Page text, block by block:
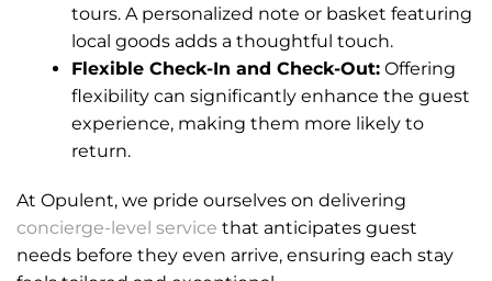
tours. A personalized note or basket featuring
local goods adds a thoughtful touch.
Flexible Check-In and Check-Out: Offering
flexibility can significantly enhance the guest
experience, making them more likely to
return.
At Opulent, we pride ourselves on delivering
concierge-level service that anticipates guest
needs before they even arrive, ensuring each stay